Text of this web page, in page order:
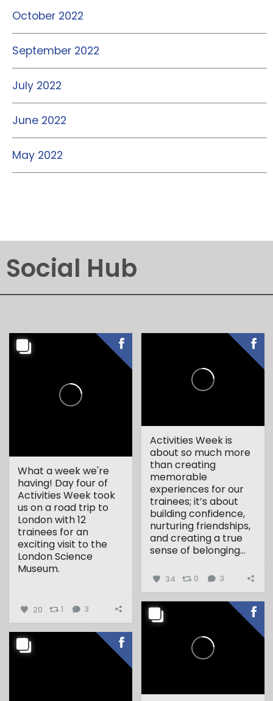
October 2022
September 2022
July 2022
June 2022
May 2022
Social Hub
What a week we're
having! Day four of
Activities Week took
us on a road trip to
London with 12
trainees for an
exciting visit to the
London Science
Museum.
20 1 3
Activities Week is
about so much more
than creating
memorable
experiences for our
trainees; it’s about
building confidence,
nurturing friendships,
and creating a true
sense of belonging...
34 0 3